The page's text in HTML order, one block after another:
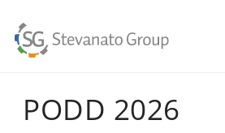
PODD 2026